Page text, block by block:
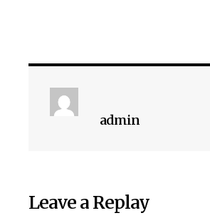
admin
Leave a Replay